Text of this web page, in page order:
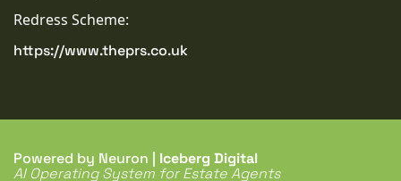
Redress Scheme:
https://www.theprs.co.uk
Powered by Neuron | Iceberg Digital
AI Operating System for Estate Agents